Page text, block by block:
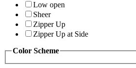
Low open
Sheer
Zipper Up
Zipper Up at Side
Color Scheme